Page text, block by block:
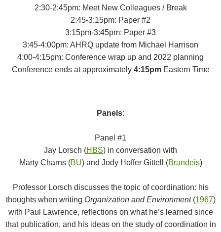
2:30-2:45pm: Meet New Colleagues / Break
2:45-3:15pm: Paper #2
3:15pm-3:45pm: Paper #3
3:45-4:00pm: AHRQ update from Michael Harrison
4:00-4:15pm: Conference wrap up and 2022 planning
Conference ends at approximately 4:15pmEastern Time
Panels:
Panel #1
Jay Lorsch (HBS) in conversation with
Marty Charns (BU) and Jody Hoffer Gittell (Brandeis)
Professor Lorsch discusses the topic of coordination: his
thoughts when writing Organization and Environment(1967)
with Paul Lawrence, reflections on what he’s learned since
that publication, and his ideas on the study of coordination in